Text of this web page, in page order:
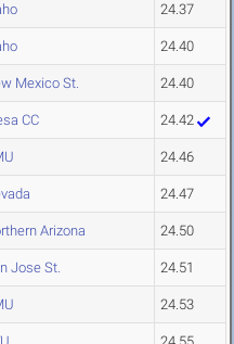
24.37
24.40
Mexico St. 24.40
CC 24.42
24.46
24.47
Arizona 24.50
Jose St. 24.51
24.53